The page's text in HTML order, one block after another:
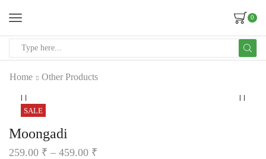
0
Home Other Products
SALE
Moongadi
259.00 ₹ – 459.00 ₹